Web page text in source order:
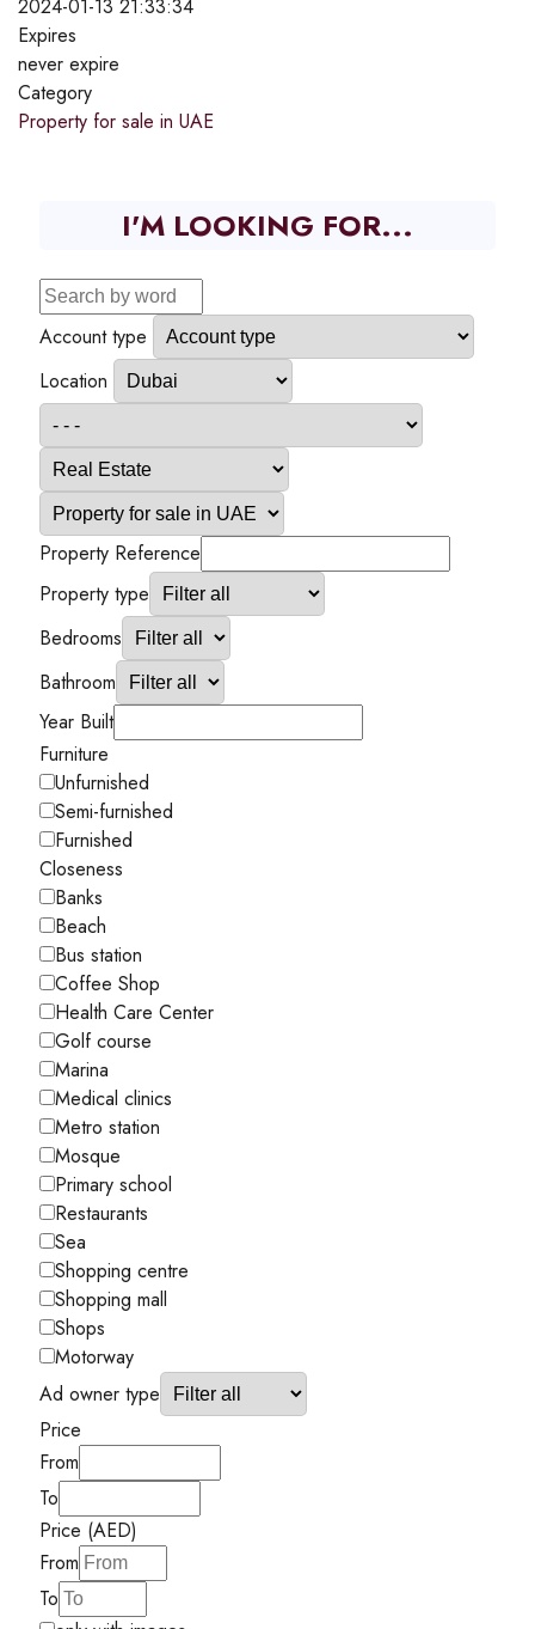
2024-01-13 21:33:34
Expires
never expire
Category
Property for sale in UAE
I'M LOOKING FOR...
Account type
Location
Property Reference
Property type
Bedrooms
Bathroom
Year Built
Furniture
Unfurnished
Semi-furnished
Furnished
Closeness
Banks
Beach
Bus station
Coffee Shop
Health Care Center
Golf course
Marina
Medical clinics
Metro station
Mosque
Primary school
Restaurants
Sea
Shopping centre
Shopping mall
Shops
Motorway
Ad owner type
Price
From
To
Price (AED)
From
To